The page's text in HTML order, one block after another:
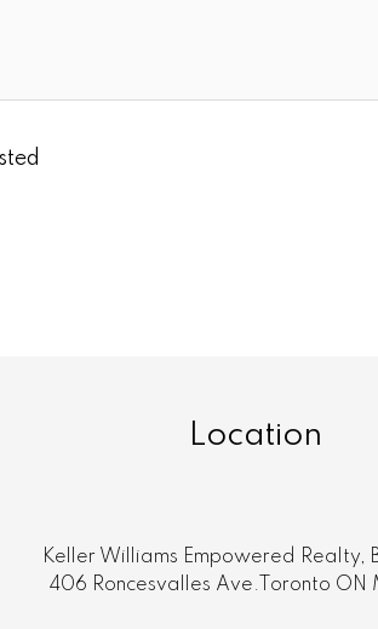
Location
Keller Williams Empowered Realty,
406 Roncesvalles Ave.Toronto ON